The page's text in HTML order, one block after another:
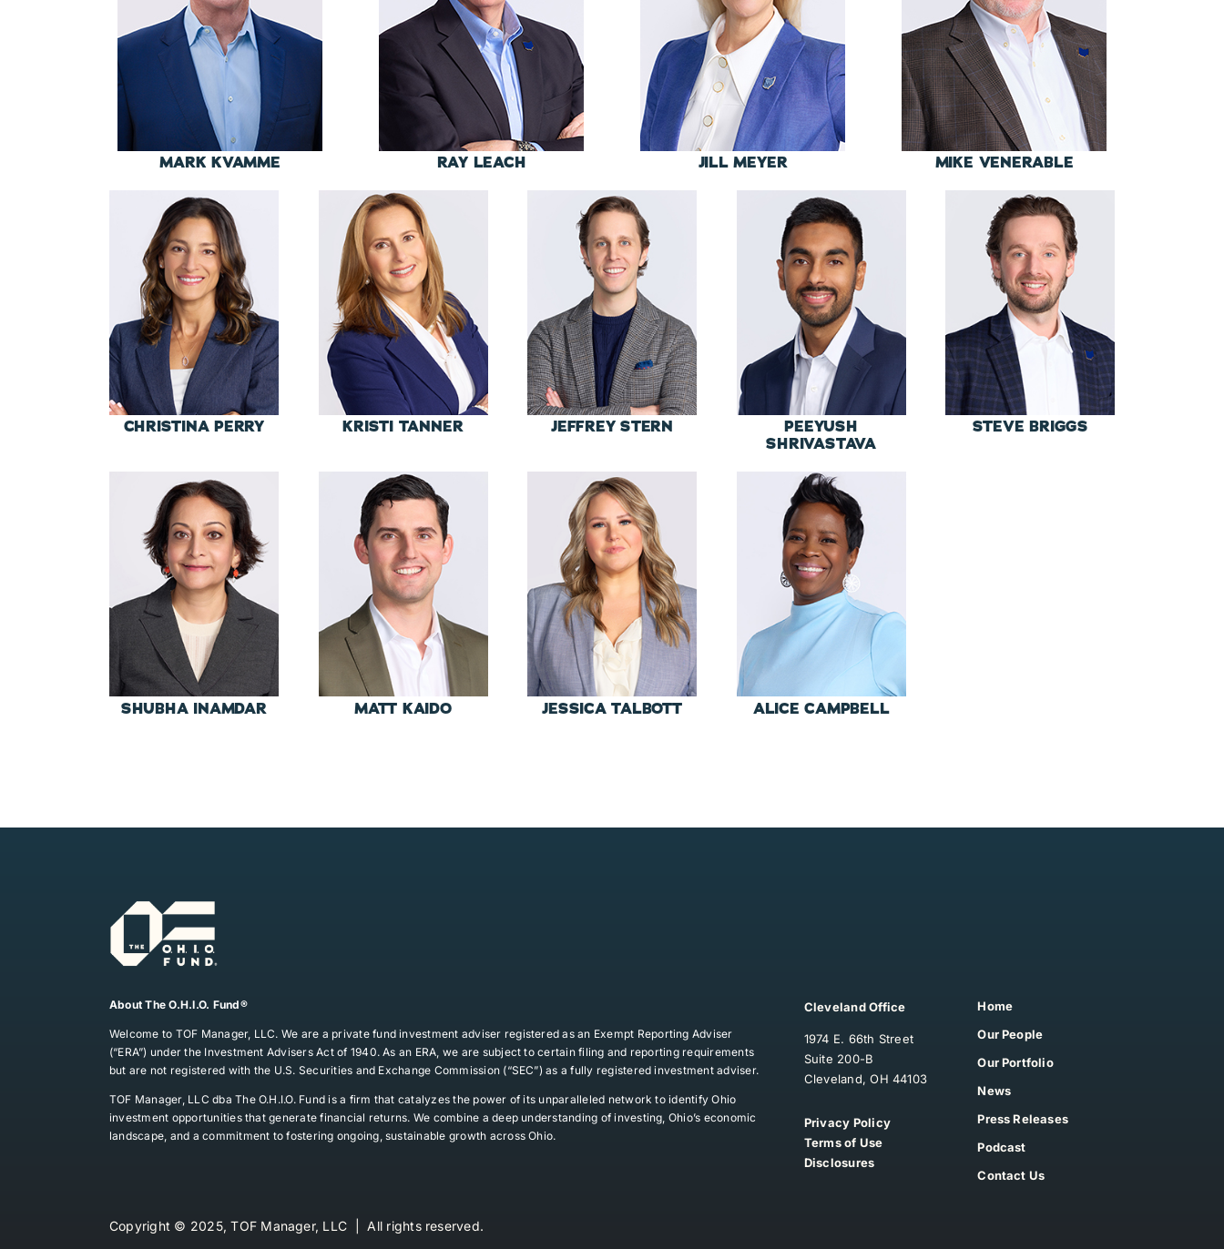
MARK KVAMME RAY LEACH JILL MEYER MIKE VENERABLE
CHRISTINA PERRY KRISTI TANNER JEFFREY STERN
PEEYUSH
SHRIVASTAVA
STEVE BRIGGS
SHUBHA INAMDAR MATT KAIDO JESSICA TALBOTT ALICE CAMPBELL
About The O.H.I.O. Fund®
Welcome to TOF Manager, LLC. We are a private fund investment adviser registered as an Exempt Reporting Adviser
(“ERA”) under the Investment Advisers Act of 1940. As an ERA, we are subject to certain filing and reporting requirements
but are not registered with the U.S. Securities and Exchange Commission (“SEC”) as a fully registered investment adviser.
TOF Manager, LLC dba The O.H.I.O. Fund is a firm that catalyzes the power of its unparalleled network to identify Ohio
investment opportunities that generate financial returns. We combine a deep understanding of investing, Ohio’s economic
landscape, and a commitment to fostering ongoing, sustainable growth across Ohio.
Cleveland Office
1974 E. 66th Street
Suite 200-B
Cleveland, OH 44103
Privacy Policy
Terms of Use
Disclosures
Home
Our People
Our Portfolio
News
Press Releases
Podcast
Contact Us
Copyright © 2025, TOF Manager, LLC | All rights reserved.